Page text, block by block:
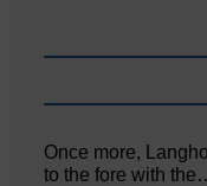
Once more,
to the fore with